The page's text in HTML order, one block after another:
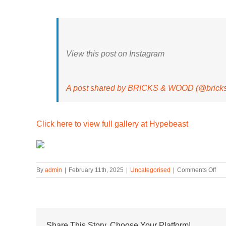
View this post on Instagram
A post shared by BRICKS & WOOD
Click here to view full gallery at Hypebeast
By admin | February 11th, 2025 | Uncategorised | Comments Offon